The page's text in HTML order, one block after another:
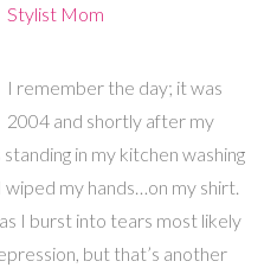
Stylist Mom
I remember the day; it was
2004 and shortly after my
in my kitchen washing
wiped my hands…on my shirt.
I burst into tears most likely
but that’s another